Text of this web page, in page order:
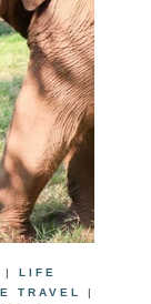
|LIFE
TRAVEL
|